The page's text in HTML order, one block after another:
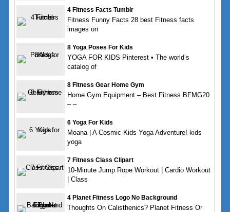
4 Fitness Facts Tumblr
Fitness Funny Facts 28 best Fitness facts
images on
8 Yoga Poses For Kids
YOGA FOR KIDS Pinterest • The world’s
catalog of
8 Fitness Gear Home Gym
Home Gym Equipment – Best Fitness BFMG20
– –
6 Yoga For Kids
Moana | A Cosmic Kids Yoga Adventure! kids
yoga
7 Fitness Class Clipart
10-Minute Jump Rope Workout | Cardio Workout
| Class
4 Planet Fitness Logo No Background
Thoughts On Calisthenics? Planet Fitness Or